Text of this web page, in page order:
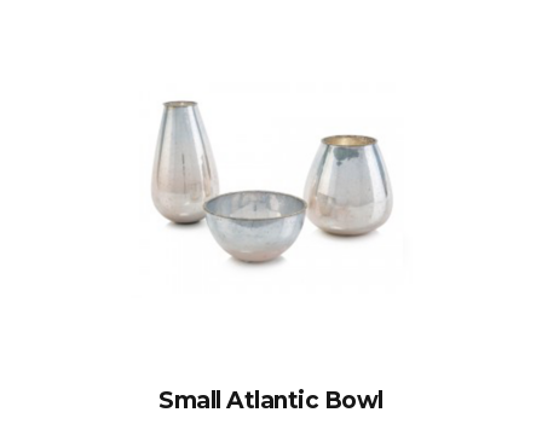
Small Atlantic Bowl